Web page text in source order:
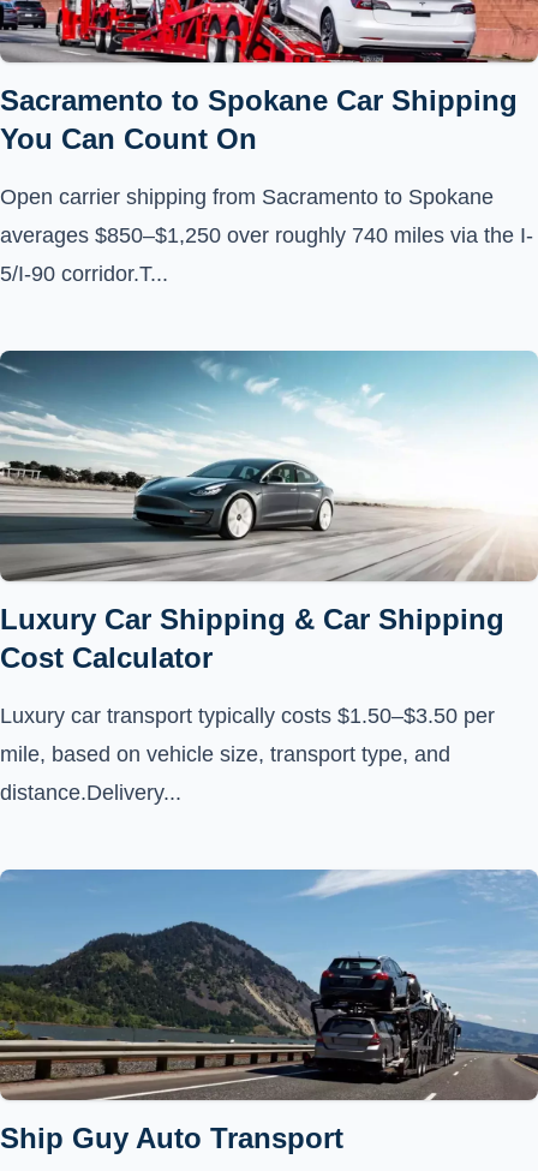
Sacramento to Spokane Car Shipping
You Can Count On
Open carrier shipping from Sacramento to Spokane
averages $850–$1,250 over roughly 740 miles via the I-
5/I-90 corridor.T...
Luxury Car Shipping & Car Shipping
Cost Calculator
Luxury car transport typically costs $1.50–$3.50 per
mile, based on vehicle size, transport type, and
distance.Delivery...
Ship Guy Auto Transport